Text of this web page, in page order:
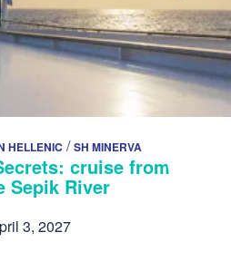
HELLENIC /SH MINERVA
cruise from
Sepik River
3, 2027